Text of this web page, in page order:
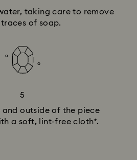
taking care to remove
of soap.
5
and outside of the piece
a soft, lint-free cloth*.